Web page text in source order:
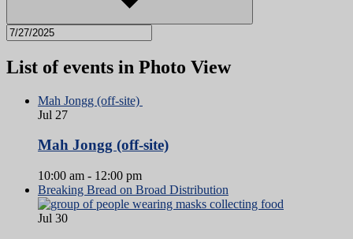
List of events in Photo View
Mah Jongg (off-site)
Jul 27
Mah Jongg (off-site)
10:00 am - 12:00 pm
Breaking Bread on Broad Distribution
Jul 30